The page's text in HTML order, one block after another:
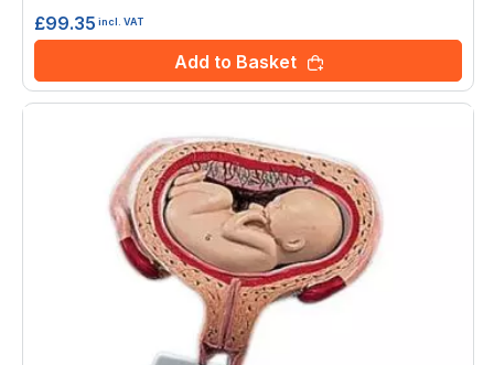
£99.35 incl. VAT
Add to Basket